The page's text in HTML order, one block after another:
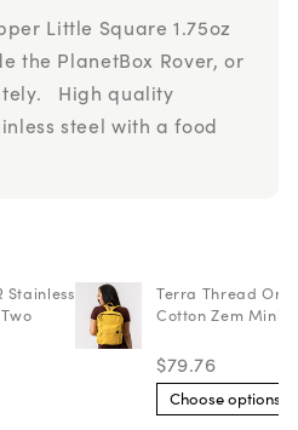
Little Square 1.75oz
the PlanetBox Rover, or
High quality
steel with a food
Stainless
Terra Thread
Cotton Zem Mini
$79.76
Choose options